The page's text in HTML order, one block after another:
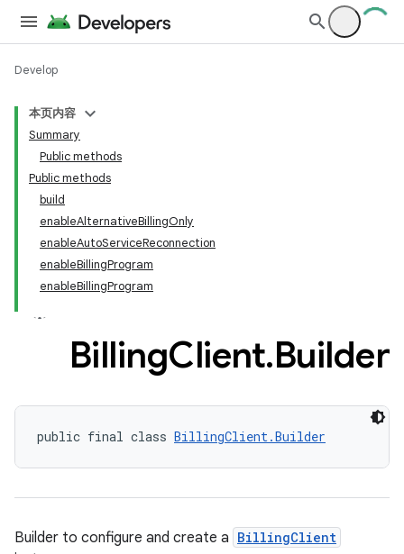
Develop
本页内容
Summary
Public methods
Public methods
build
enableAlternativeBillingOnly
enableAutoServiceReconnection
enableBillingProgram
enableBillingProgram
BillingClient.Builder
public final class BillingClient.Builder
Builder to configure and create a BillingClient